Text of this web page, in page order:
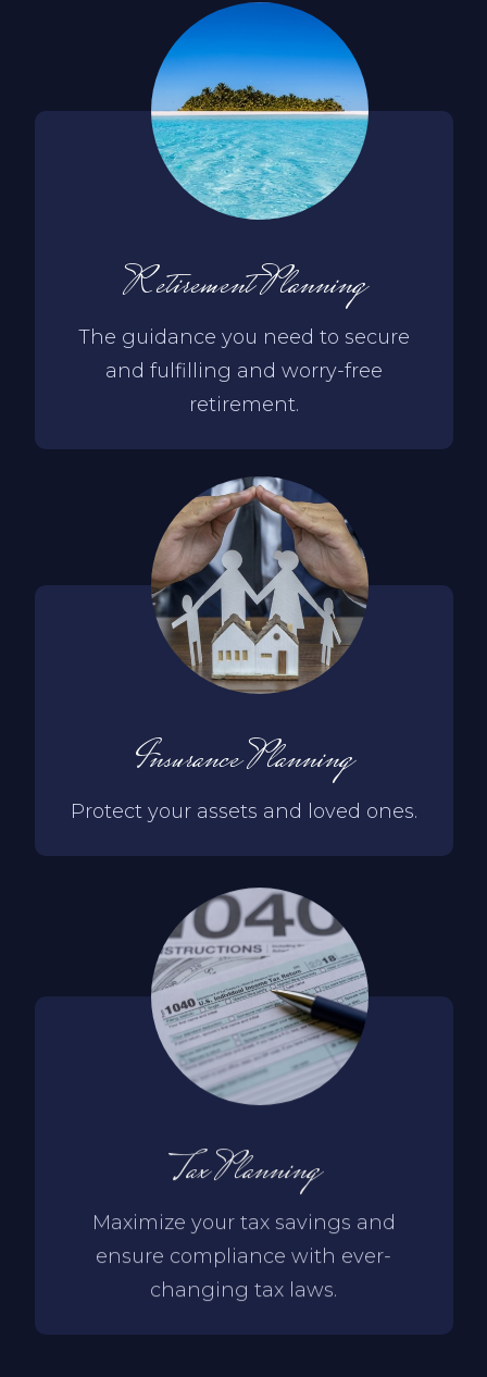
Retirement Planning
The guidance you need to secure
and fulfilling and worry-free
retirement.
Insurance Planning
Protect your assets and loved ones.
Tax Planning
Maximize your tax savings and
ensure compliance with ever-
changing tax laws.